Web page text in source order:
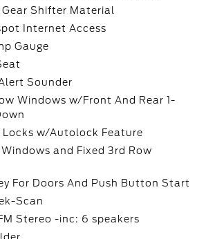
Shifter Material
Internet Access
Gauge
Sounder
Windows w/Front And Rear 1-
Locks w/Autolock Feature
Windows and Fixed 3rd Row
For Doors And Push Button Start
Scan
Stereo -inc: 6 speakers